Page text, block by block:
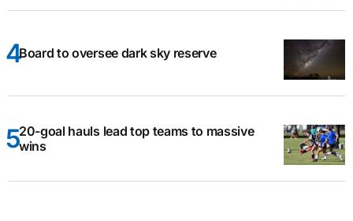
Board to oversee dark sky reserve
20-goal hauls lead top teams to massive
wins